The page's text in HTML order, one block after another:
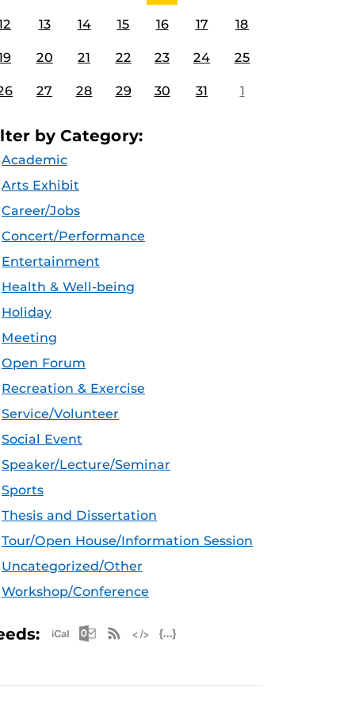
13 14 15 16 17 18
20 21 22 23 24 25
27 28 29 30 31 1
by Category:
Academic
Arts Exhibit
Career/Jobs
Concert/Performance
Entertainment
Health & Well-being
Holiday
Meeting
Open Forum
Recreation & Exercise
Service/Volunteer
Social Event
Speaker/Lecture/Seminar
Sports
Thesis and Dissertation
Tour/Open House/Information Session
Uncategorized/Other
Workshop/Conference
Apple iCal Feed (ICS)
Microsoft Outlook Feed (ICS)
RSS Feed